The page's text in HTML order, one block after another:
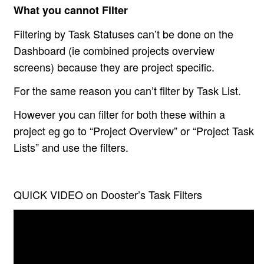
What you cannot Filter
Filtering by Task Statuses can’t be done on the
Dashboard (ie combined projects overview
screens) because they are project specific.
For the same reason you can’t filter by Task List.
However you can filter for both these within a
project eg go to “Project Overview” or “Project Task
Lists” and use the filters.
QUICK VIDEO on Dooster’s Task Filters